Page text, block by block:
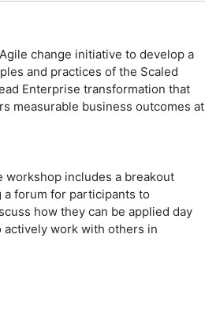
change initiative to develop a
and practices of the Scaled
Enterprise transformation that
measurable business outcomes at
includes a breakout
forum for participants to
how they can be applied day
actively work with others in